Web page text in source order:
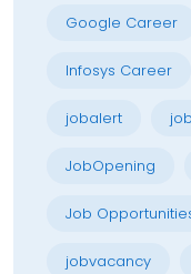
Google Career
Infosys Career
jobalert
JobOpening
Job
jobvacancy